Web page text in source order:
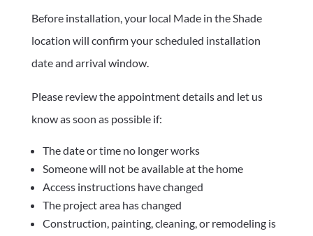
Before installation, your local Made in the Shade
location will confirm your scheduled installation
date and arrival window.
Please review the appointment details and let us
know as soon as possible if:
The date or time no longer works
Someone will not be available at the home
Access instructions have changed
The project area has changed
Construction, painting, cleaning, or remodeling is